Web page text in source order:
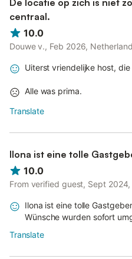
De locatie op zich is niet
centraal.
10.0
Douwe v., Feb 2026,
Uiterst vriendelijke host,
Alle was prima.
Translate
Ilona ist eine tolle
10.0
From verified guest, Sept 2024,
Ilona ist eine tolle
Wünsche wurden sofort
Translate